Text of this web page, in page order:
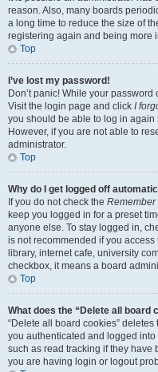
reason. Also, many boards
a long time to reduce the size of
registering again and being more
Top
I’ve lost my password!
Don’t panic! While your
Visit the login page and click I
you should be able to log in again
However, if you are not able to
administrator.
Top
Why do I get logged off
If you do not check the Remember
keep you logged in for a preset
anyone else. To stay logged in,
is not recommended if you
library, internet cafe, university
checkbox, it means a board
Top
What does the “Delete all board
“Delete all board cookies”
you authenticated and logged
such as read tracking if they have
you are having login or logout